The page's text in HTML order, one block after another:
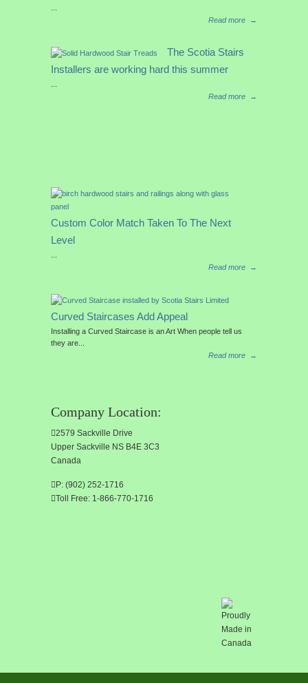
...
Read more
→
The Scotia Stairs
Installers are working hard this summer
...
Read more
→
Custom Color Match Taken To The Next
Level
Read more
→
Curved Staircases Add Appeal
Installing a Curved Staircase is an Art When people tell us
they are...
Read more
→
Company Location:
2579 Sackville Drive
Upper Sackville NS B4E 3C3
Canada
P: (902) 252-1716
Toll Free: 1-866-770-1716